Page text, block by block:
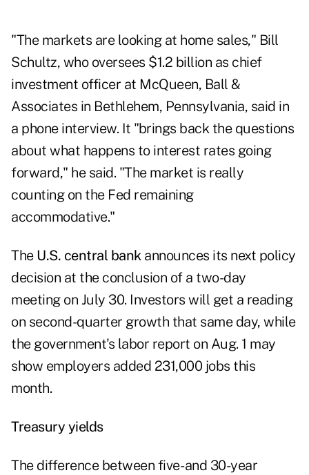
"The markets are looking at home sales," Bill
Schultz, who oversees $1.2 billion as chief
investment officer at McQueen, Ball &
Associates in Bethlehem, Pennsylvania, said in
a phone interview. It "brings back the questions
about what happens to interest rates going
forward," he said. "The market is really
counting on the Fed remaining
accommodative."
The U.S. central bankannounces its next policy
decision at the conclusion of a two-day
meeting on July 30. Investors will get a reading
on second-quarter growth that same day, while
the government's labor report on Aug. 1 may
show employers added 231,000 jobs this
month.
Treasury yields
The difference between five- and 30-year